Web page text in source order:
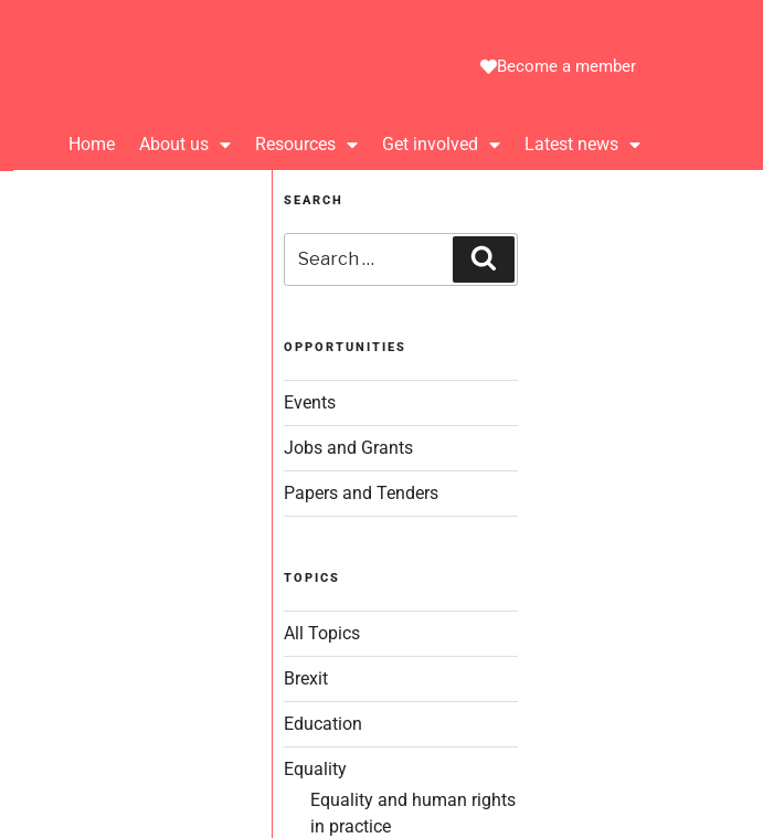
Become a member
Home About us Resources Get involved Latest news
SEARCH
OPPORTUNITIES
Events
Jobs and Grants
Papers and Tenders
TOPICS
All Topics
Brexit
Education
Equality
Equality and human rights
in practice